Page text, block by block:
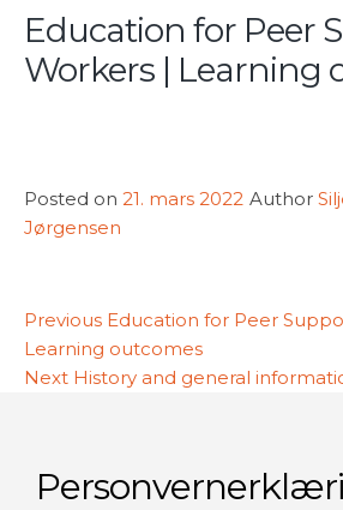
Education for Peer
Workers | Learning
Posted on 21. mars 2022 Author
Jørgensen
Previous Previous
post:
Education for Peer
Learning outcomes
Next Next
History and general